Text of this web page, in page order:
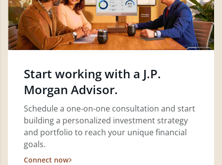
Start working with a J.P.
Morgan Advisor.
Schedule a one-on-one consultation and start
building a personalized investment strategy
and portfolio to reach your unique financial
goals.
Connect now